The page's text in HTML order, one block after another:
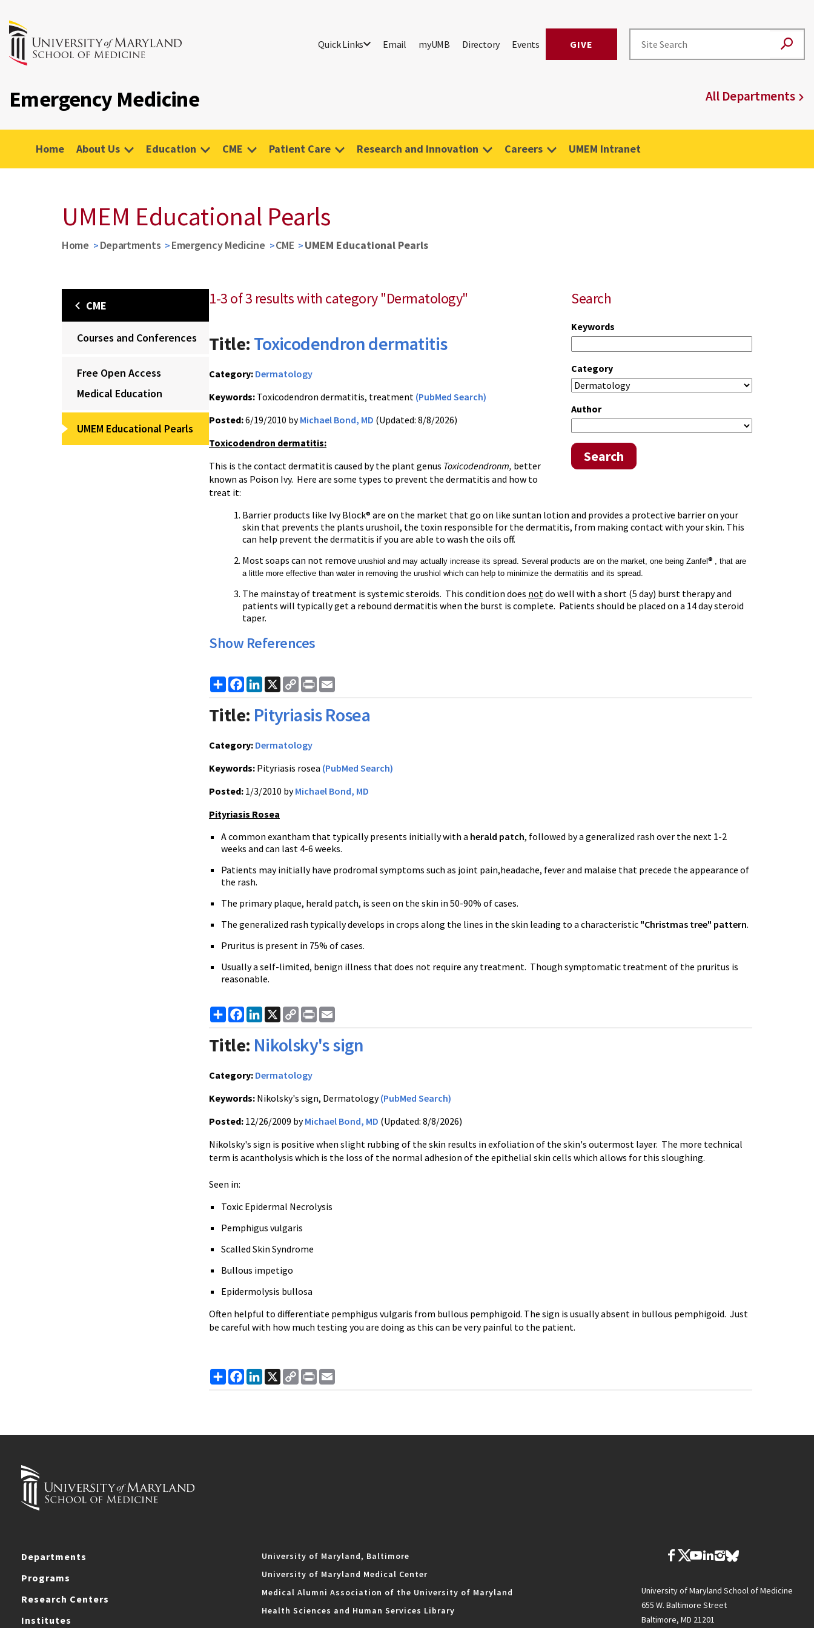
Quick Links Email myUMB Directory Events GIVE
Emergency Medicine All Departments
Home About Us Education CME Patient Care Research and Innovation Careers UMEM Intranet
UMEM Educational Pearls
Home Departments Emergency Medicine CME UMEM Educational Pearls
CME
Courses and Conferences
Free Open Access
Medical Education
UMEM Educational Pearls
Search
Keywords
Category
Author
Search
1-3 of 3 results with category "Dermatology"
Title: Toxicodendron dermatitis
Category: Dermatology
Keywords: Toxicodendron dermatitis, treatment (PubMed Search)
Posted:6/19/2010 byMichael Bond, MD (Updated: 8/8/2026)
Toxicodendron dermatitis:
This is the contact dermatitis caused by the plant genus Toxicodendronm, better
known as Poison Ivy. Here are some types to prevent the dermatitis and how to
treat it:
Barrier products like Ivy Block® are on the market that go on like suntan lotion and provides a protective barrier on your
skin that prevents the plants urushoil, the toxin responsible for the dermatitis, from making contact with your skin. This
can help prevent the dermatitis if you are able to wash the oils off.
Most soaps can not remove urushiol and may actually increase its spread. Several products are on the market, one being Zanfel ® , that are
a little more effective than water in removing the urushiol which can help to minimize the dermatitis and its spread.
The mainstay of treatment is systemic steroids. This condition does notdo well with a short (5 day) burst therapy and
patients will typically get a rebound dermatitis when the burst is complete. Patients should be placed on a 14 day steroid
taper.
Show References
ShareFacebook
LinkedIn
X
Copy
Link
Print
Title: Pityriasis Rosea
Category: Dermatology
Keywords: Pityriasis rosea (PubMed Search)
Posted: 1/3/2010 byMichael Bond, MD
Pityriasis Rosea
A common exantham that typically presents initially with a herald patch, followed by a generalized rash over the next 1-2
weeks and can last 4-6 weeks.
Patients may initially have prodromal symptoms such as joint pain,headache, fever and malaise that precede the appearance of
the rash.
The primary plaque, herald patch, is seen on the skin in 50-90% of cases.
The generalized rash typically develops in crops along the lines in the skin leading to a characteristic "Christmas tree" pattern.
Pruritus is present in 75% of cases.
Usually a self-limited, benign illness that does not require any treatment. Though symptomatic treatment of the pruritus is
reasonable.
ShareFacebook
LinkedIn
X
Copy
Link
Print
Title: Nikolsky's sign
Category: Dermatology
Keywords: Nikolsky's sign, Dermatology(PubMed Search)
Posted: 12/26/2009 byMichael Bond, MD (Updated: 8/8/2026)
Nikolsky's sign is positive when slight rubbing of the skin results in exfoliation of the skin's outermost layer. The more technical
term is acantholysis which is the loss of the normal adhesion of the epithelial skin cells which allows for this sloughing.
Seen in:
Toxic Epidermal Necrolysis
Pemphigus vulgaris
Scalled Skin Syndrome
Bullous impetigo
Epidermolysis bullosa
Often helpful to differentiate pemphigus vulgaris from bullous pemphigoid. The sign is usually absent in bullous pemphigoid. Just
be careful with how much testing you are doing as this can be very painful to the patient.
ShareFacebook
LinkedIn
X
Copy
Link
Print
Departments
Programs
Research Centers
Institutes
University of Maryland, Baltimore
University of Maryland Medical Center
Medical Alumni Association of the University of Maryland
Health Sciences and Human Services Library
University of Maryland School of Medicine
655 W. Baltimore Street
Baltimore, MD 21201